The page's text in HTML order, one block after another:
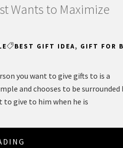
Wants to Maximize
BEST GIFT IDEA, GIFT FOR
you want to give gifts to is a
and chooses to be surrounded
give to him when he is